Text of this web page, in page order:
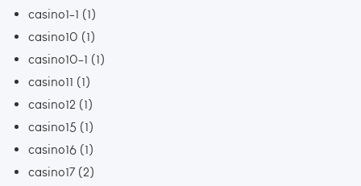
casino1-1 (1)
casino10 (1)
casino10-1 (1)
casino11 (1)
casino12 (1)
casino15 (1)
casino16 (1)
casino17 (2)